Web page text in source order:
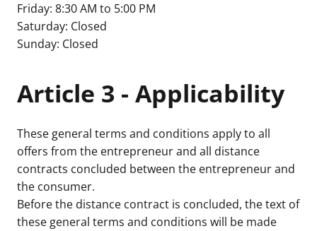
Friday: 8:30 AM to 5:00 PM
Saturday: Closed
Sunday: Closed
Article 3 - Applicability
These general terms and conditions apply to all
offers from the entrepreneur and all distance
contracts concluded between the entrepreneur and
the consumer.
Before the distance contract is concluded, the text of
these general terms and conditions will be made